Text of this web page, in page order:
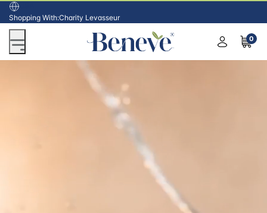
USA
Shopping With:Charity Levasseur
0